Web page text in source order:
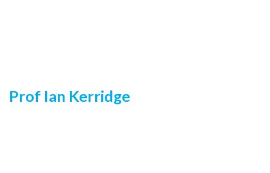
Prof Ian Kerridge